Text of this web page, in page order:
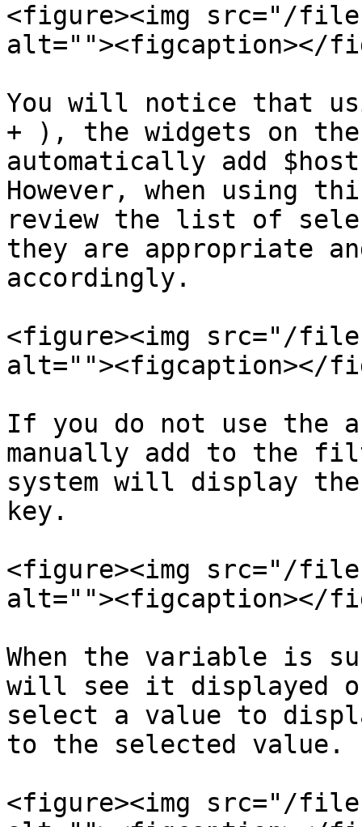
<figure><img src="/files/
alt=""><figcaption></
You will notice that
+ ), the widgets on
automatically add
However, when using
review the list of
they are appropriate
accordingly.
<figure><img src="/files/
alt=""><figcaption></
If you do not use the
manually add to the
system will display
key.
<figure><img src="/
alt=""><figcaption></
When the variable is
will see it displayed
select a value to
to the selected value.
<figure><img src="/files/